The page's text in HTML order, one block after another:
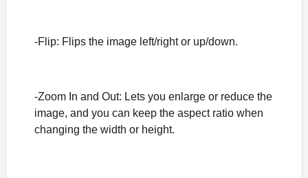
-Flip: Flips the image left/right or up/down.
-Zoom In and Out: Lets you enlarge or reduce the
image, and you can keep the aspect ratio when
changing the width or height.